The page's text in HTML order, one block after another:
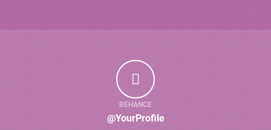
BEHANCE
@YourProfile